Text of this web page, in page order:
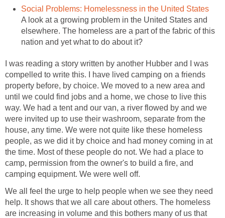
Social Problems: Homelessness in the United States
A look at a growing problem in the United States and
elsewhere. The homeless are a part of the fabric of this
nation and yet what to do about it?
I was reading a story written by another Hubber and I was
compelled to write this. I have lived camping on a friends
property before, by choice. We moved to a new area and
until we could find jobs and a home, we chose to live this
way. We had a tent and our van, a river flowed by and we
were invited up to use their washroom, separate from the
house, any time. We were not quite like these homeless
people, as we did it by choice and had money coming in at
the time. Most of these people do not. We had a place to
camp, permission from the owner's to build a fire, and
camping equipment. We were well off.
We all feel the urge to help people when we see they need
help. It shows that we all care about others. The homeless
are increasing in volume and this bothers many of us that